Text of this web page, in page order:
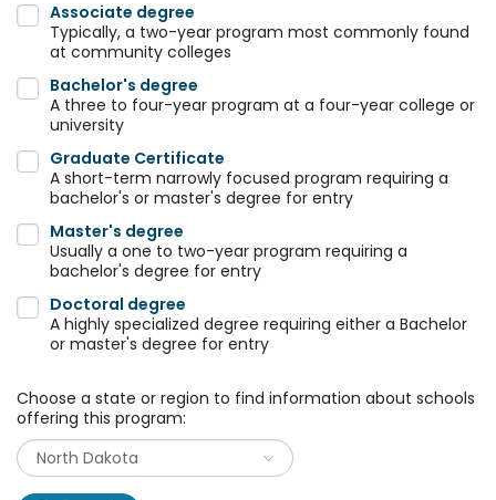
Associate degree
Typically, a two-year program most commonly found
at community colleges
Bachelor's degree
A three to four-year program at a four-year college or
university
Graduate Certificate
A short-term narrowly focused program requiring a
bachelor's or master's degree for entry
Master's degree
Usually a one to two-year program requiring a
bachelor's degree for entry
Doctoral degree
A highly specialized degree requiring either a Bachelor
or master's degree for entry
Choose a state or region to find information about schools
offering this program: